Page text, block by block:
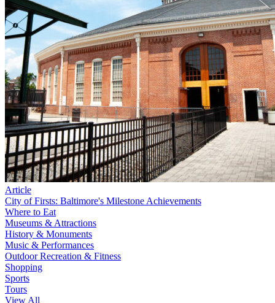
Article
City of Firsts: Baltimore's Milestone Achievements
Where to Eat
Museums & Attractions
History & Monuments
Music & Performances
Outdoor Recreation & Fitness
Shopping
Sports
Tours
View All